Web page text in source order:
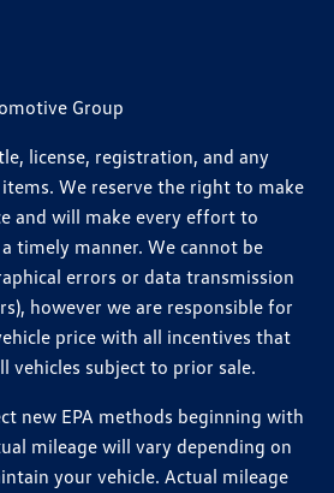
Group
license, registration, and any
We reserve the right to make
and will make every effort to
timely manner. We cannot be
errors or data transmission
however we are responsible for
price with all incentives that
vehicles subject to prior sale.
new EPA methods beginning with
mileage will vary depending on
your vehicle. Actual mileage